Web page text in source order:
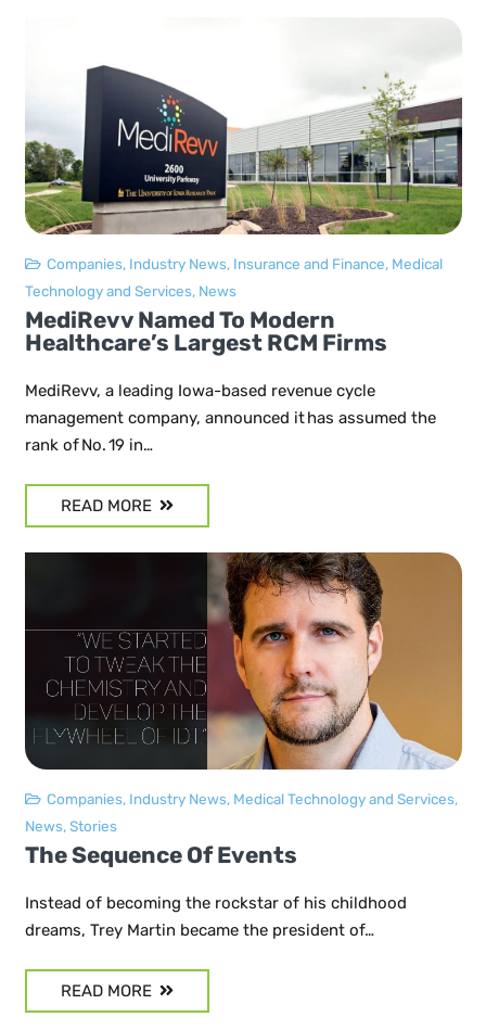
Companies, Industry News, Insurance and Finance, Medical
Technology and Services, News
MediRevv Named To Modern
Healthcare’s Largest RCM Firms
MediRevv, a leading Iowa-based revenue cycle
management company, announced it has assumed the
rank of No. 19 in…
READ MORE
Companies, Industry News, Medical Technology and Services,
News,Stories
The Sequence Of Events
Instead of becoming the rockstar of his childhood
dreams, Trey Martin became the president of…
READ MORE